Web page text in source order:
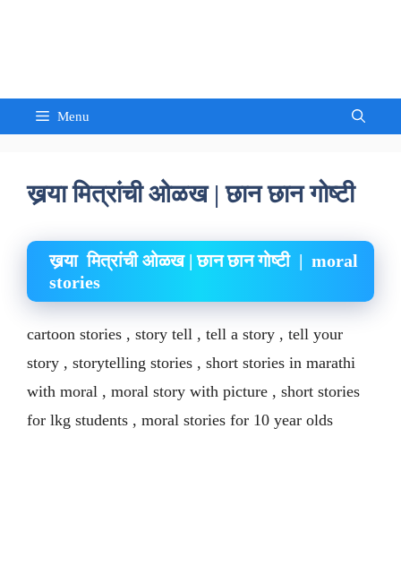
Menu
खर्‍या मित्रांची ओळख | छान छान गोष्टी
खर्‍या मित्रांची ओळख | छान छान गोष्टी | moral
stories
cartoon stories , story tell , tell a story , tell your
story , storytelling stories , short stories in marathi
with moral , moral story with picture , short stories
for lkg students , moral stories for 10 year olds